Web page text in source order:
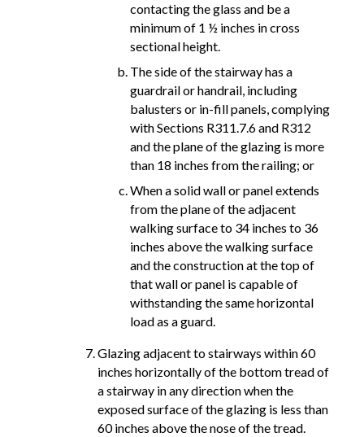
contacting the glass and be a
minimum of 1 ½ inches in cross
sectional height.
The side of the stairway has a
guardrail or handrail, including
balusters or in-fill panels, complying
with Sections R311.7.6 and R312
and the plane of the glazing is more
than 18 inches from the railing; or
When a solid wall or panel extends
from the plane of the adjacent
walking surface to 34 inches to 36
inches above the walking surface
and the construction at the top of
that wall or panel is capable of
withstanding the same horizontal
load as a guard.
Glazing adjacent to stairways within 60
inches horizontally of the bottom tread of
a stairway in any direction when the
exposed surface of the glazing is less than
60 inches above the nose of the tread.